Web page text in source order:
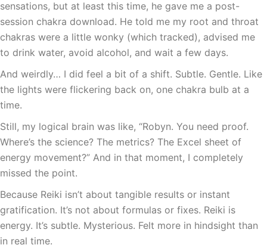
sensations, but at least this time, he gave me a post-
session chakra download. He told me my root and throat
chakras were a little wonky (which tracked), advised me
to drink water, avoid alcohol, and wait a few days.
And weirdly… I did feel a bit of a shift. Subtle. Gentle. Like
the lights were flickering back on, one chakra bulb at a
time.
Still, my logical brain was like, “Robyn. You need proof.
Where’s the science? The metrics? The Excel sheet of
energy movement?” And in that moment, I completely
missed the point.
Because Reiki isn’t about tangible results or instant
gratification. It’s not about formulas or fixes. Reiki is
energy. It’s subtle. Mysterious. Felt more in hindsight than
in real time.